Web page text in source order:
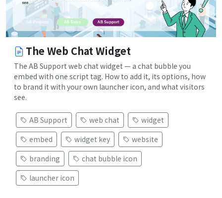
The Web Chat Widget
The AB Support web chat widget — a chat bubble you
embed with one script tag. How to add it, its options, how
to brand it with your own launcher icon, and what visitors
see.
AB Support web chat
widget
embed
widget key
website
branding
chat bubble icon
launcher icon